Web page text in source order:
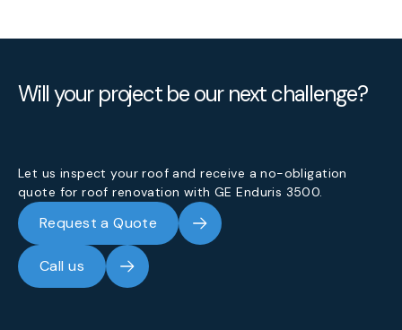
Will your project be our next challenge?
Let us inspect your roof and receive a no-obligation
quote for roof renovation with GE Enduris 3500.
Request a Quote
Call us